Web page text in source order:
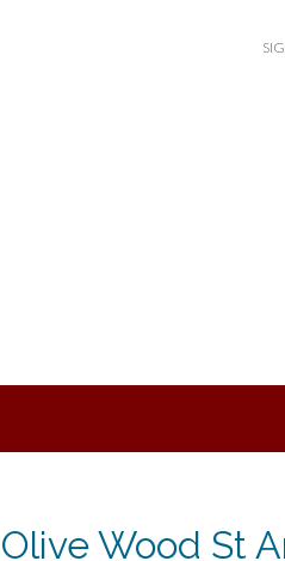
Olive Wood St